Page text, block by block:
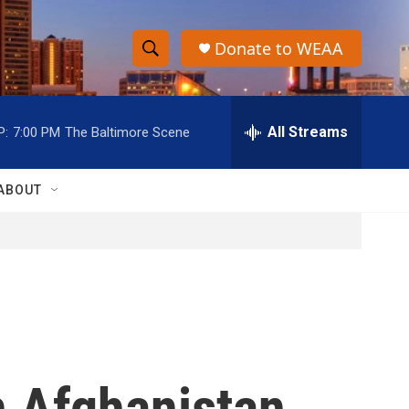
S
h
o
w
h
S
e
r
h
Donate to WEAA
7:00 PM The Baltimore Scene All Streams